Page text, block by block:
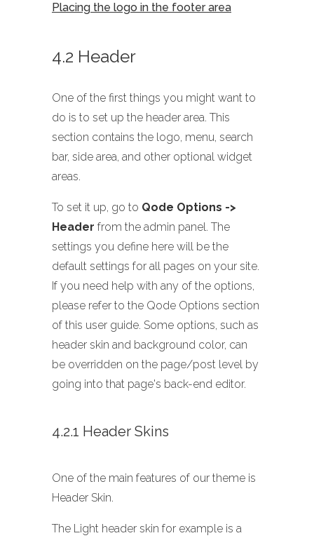
Placing the logo in the footer area
4.2 Header
One of the first things you might want to
do is to set up the header area. This
section contains the logo, menu, search
bar, side area, and other optional widget
areas.
To set it up, go to Qode Options ->
Header from the admin panel. The
settings you define here will be the
default settings for all pages on your site.
If you need help with any of the options,
please refer to the Qode Options section
of this user guide. Some options, such as
header skin and background color, can
be overridden on the page/post level by
going into that page's back-end editor.
4.2.1 Header Skins
One of the main features of our theme is
Header Skin.
The Light header skin for example is a